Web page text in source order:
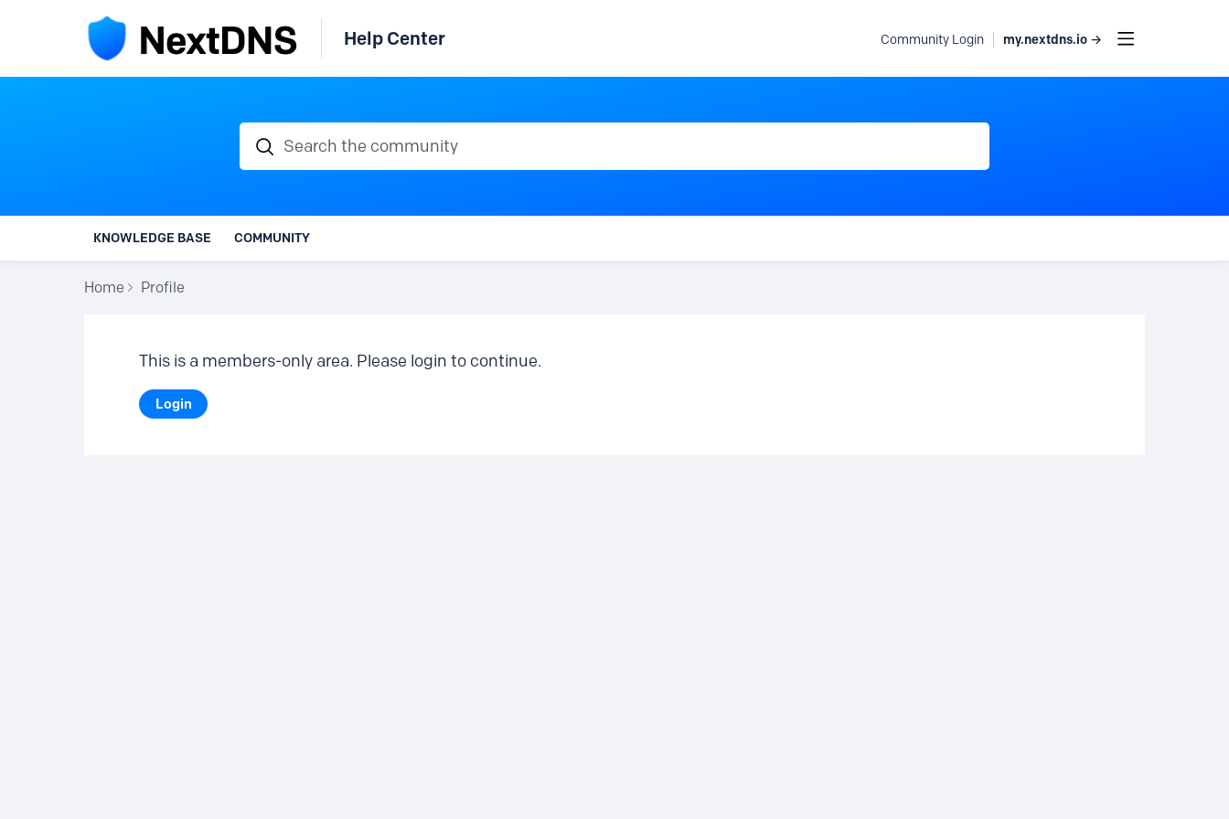
Help Center Community Login my.nextdns.io →
Search the community
KNOWLEDGE BASE COMMUNITY
Home Profile
This is a members-only area. Please login to continue.
Login